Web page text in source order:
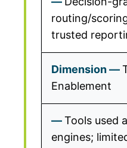
routing/
trusted
Enablement
Tools used
engines;